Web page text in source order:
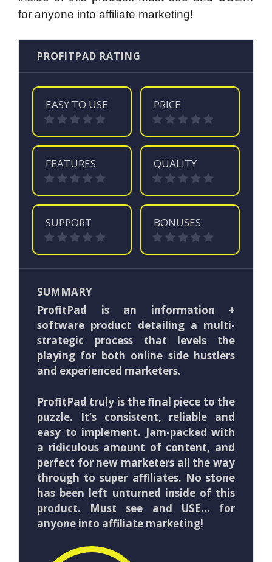
for anyone into affiliate marketing!
PROFITPAD RATING
EASY TO USE PRICE
FEATURES QUALITY
SUPPORT BONUSES
SUMMARY
ProfitPad is an information +
software product detailing a multi-
strategic process that levels the
playing for both online side hustlers
and experienced marketers.
ProfitPad truly is the final piece to the
puzzle. It’s consistent, reliable and
easy to implement. Jam-packed with
a ridiculous amount of content, and
perfect for new marketers all the way
through to super affiliates. No stone
has been left unturned inside of this
product. Must see and USE… for
anyone into affiliate marketing!